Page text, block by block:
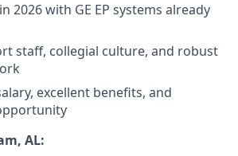
2026 with GE EP systems already
staff, collegial culture, and robust
excellent benefits, and
AL: